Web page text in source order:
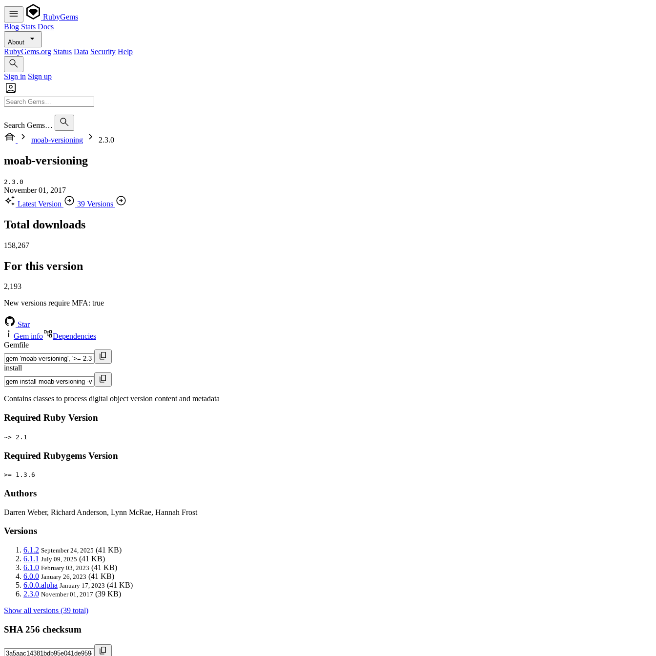
RubyGems
Blog Stats Docs
About
RubyGems.org Status Data Security Help
Sign in Sign up
Search Gems…
moab-versioning
2.3.0
moab-versioning
2.3.0
November 01, 2017
Latest Version
39 Versions
Total downloads
158,267
For this version
2,193
New versions require MFA: true
Star
Gem info
Dependencies
Gemfile
install
Contains classes to process digital object version content and metadata
Required Ruby Version
~> 2.1
Required Rubygems Version
>= 1.3.6
Authors
Darren Weber, Richard Anderson, Lynn McRae, Hannah Frost
Versions
6.1.2 September 24, 2025 (41 KB)
6.1.1 July 09, 2025 (41 KB)
6.1.0 February 03, 2023 (41 KB)
6.0.0 January 26, 2023 (41 KB)
6.0.0.alpha January 17, 2023 (41 KB)
2.3.0 November 01, 2017 (39 KB)
Show all versions (39 total)
SHA 256 checksum